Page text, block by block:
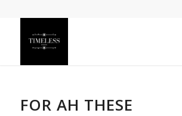
FOR AH THESE